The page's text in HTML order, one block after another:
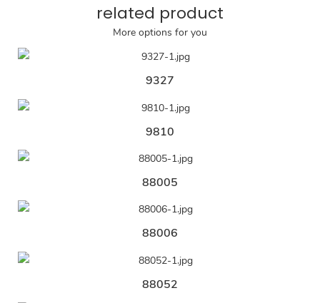
related product
More options for you
9327
9810
88005
88006
88052